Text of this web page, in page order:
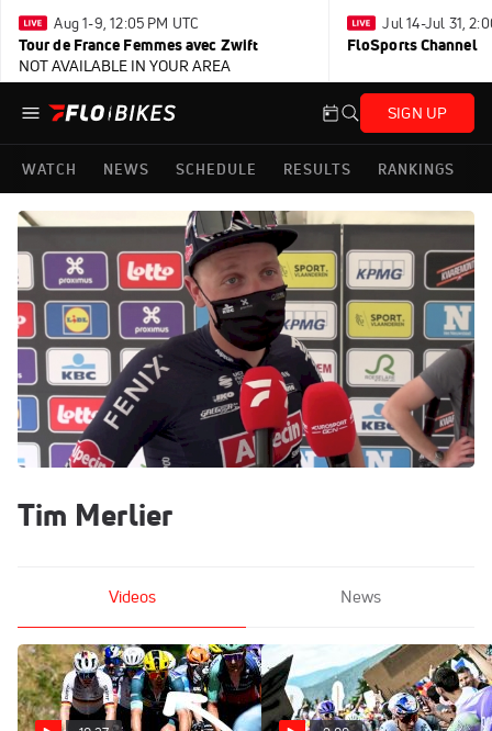
Aug 1-9, 12:05 PM UTC
Tour de France Femmes avec Zwift
NOT AVAILABLE IN YOUR AREA
Jul 14-Jul 31,
FloSports Channel
SIGN UP
WATCH NEWS SCHEDULE RESULTS RANKINGS
Tim Merlier
Videos News